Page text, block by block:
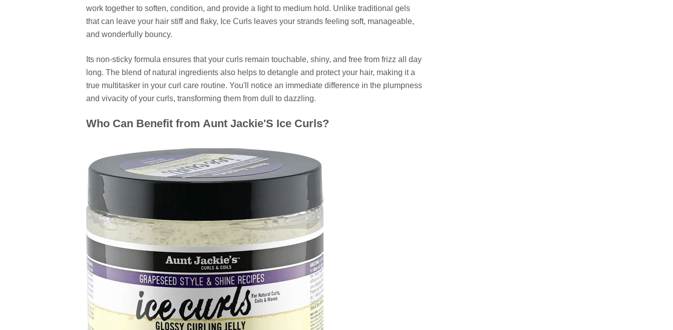
work together to soften, condition, and provide a light to medium hold. Unlike traditional gels
that can leave your hair stiff and flaky, Ice Curls leaves your strands feeling soft, manageable,
and wonderfully bouncy.
Its non-sticky formula ensures that your curls remain touchable, shiny, and free from frizz all day
long. The blend of natural ingredients also helps to detangle and protect your hair, making it a
true multitasker in your curl care routine. You'll notice an immediate difference in the plumpness
and vivacity of your curls, transforming them from dull to dazzling.
Who Can Benefit from Aunt Jackie'S Ice Curls?